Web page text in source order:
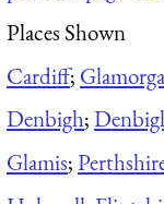
Places Shown
Cardiff;
Denbigh;
Glamis;